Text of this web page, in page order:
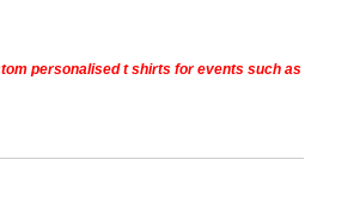
personalised t shirts for events such as